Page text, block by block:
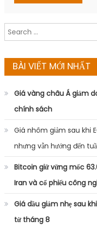
Search
for:
BÀI VIẾT MỚI NHẤT
Giá vàng châu Á giảm
chính sách
Giá nhôm giảm sau khi
nhưng vẫn hướng đến
Bitcoin giữ vững mốc
Iran và cổ phiếu công
Giá dầu giảm nhẹ sau
từ tháng 8